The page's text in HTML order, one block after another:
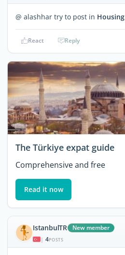
@ alashhar try to post in Housing
React Reply
The Türkiye expat guide
Comprehensive and free
Read it now
IstanbulTR New member
| 4POSTS